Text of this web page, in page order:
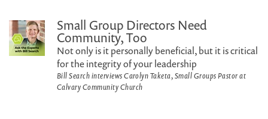
Small Group Directors Need
Community, Too
Not only is it personally beneficial, but it is critical
for the integrity of your leadership
Bill Search interviews Carolyn Taketa, Small Groups Pastor at
Calvary Community Church